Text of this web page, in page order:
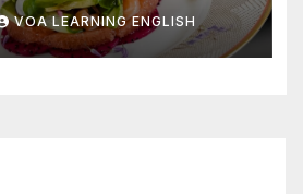
VOA LEARNING ENGLISH